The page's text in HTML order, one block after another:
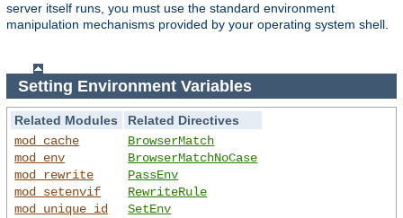
server itself runs, you must use the standard environment
manipulation mechanisms provided by your operating system shell.
Setting Environment Variables
Related Modules
Related Directives
mod_cache
mod_env
mod_rewrite
mod_setenvif
mod_unique_id
BrowserMatch
BrowserMatchNoCase
PassEnv
RewriteRule
SetEnv